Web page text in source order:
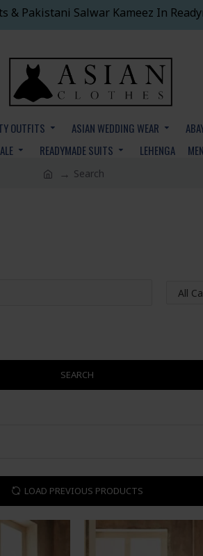
& Pakistani Salwar Kameez In
OUTFITS ASIAN WEDDING WEAR
READYMADE SUITS LEHENGA MEN
Search
SEARCH
LOAD PREVIOUS PRODUCTS